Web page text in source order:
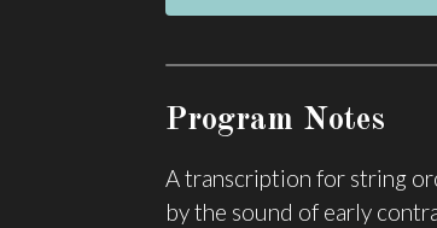
Program Notes
A transcription for string
by the sound of early